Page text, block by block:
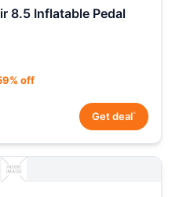
8.5 Inflatable Pedal
off
Get deal*